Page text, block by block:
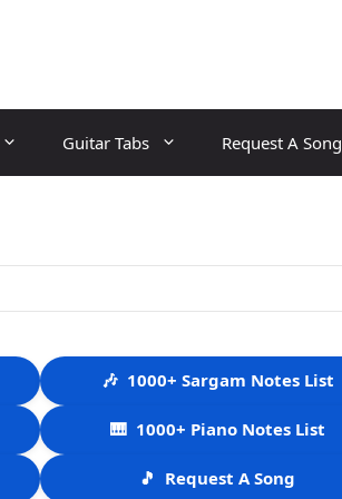
Guitar Tabs Request A Song
🎶 1000+ Sargam Notes List
🎹 1000+ Piano Notes List
🎵 Request A Song